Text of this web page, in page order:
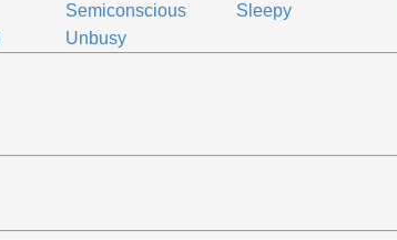
Semiconscious Sleepy
Unbusy